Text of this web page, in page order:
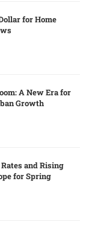
for Home
A New Era for
Growth
and Rising
for Spring